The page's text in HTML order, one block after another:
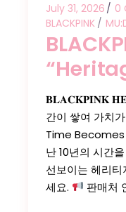
July 31, 2026 0
BLACKPINK
𝐁𝐋𝐀𝐂𝐊𝐏𝐈𝐍𝐊
간이 쌓여 가치
Time Becomes
난 10년의 시간
선보이는 헤리
세요.
판매처